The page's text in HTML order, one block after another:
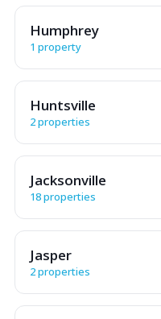
Humphrey
1 property
Huntsville
2 properties
Jacksonville
18 properties
Jasper
2 properties